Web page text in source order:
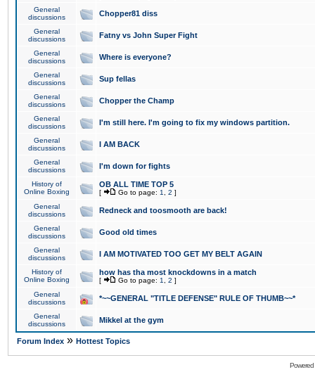
General
discussions
Chopper81 diss
General
discussions
Fatny vs John Super Fight
General
discussions
Where is everyone?
General
discussions
Sup fellas
General
discussions
Chopper the Champ
General
discussions
I'm still here. I'm going to fix my windows partition.
General
discussions
I AM BACK
General
discussions
I'm down for fights
History of
Online Boxing
OB ALL TIME TOP 5
[ Go to page: 1 2 ]
General
discussions
Redneck and toosmooth are back!
General
discussions
Good old times
General
discussions
I AM MOTIVATED TOO GET MY BELT AGAIN
History of
Online Boxing
how has tha most knockdowns in a match
[ Go to page: 1 2 ]
General
discussions
*~~GENERAL "TITLE DEFENSE" RULE OF THUMB~~*
General
discussions
Mikkel at the gym
Forum Index » Hottest Topics